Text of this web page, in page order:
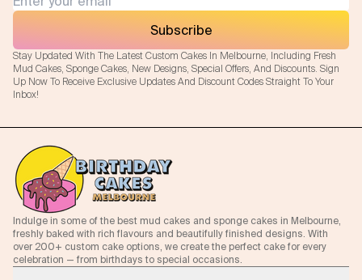
Stay Updated With The Latest Custom Cakes In Melbourne, Including Fresh
Mud Cakes, Sponge Cakes, New Designs, Special Offers, And Discounts. Sign
Up Now To Receive Exclusive Updates And Discount Codes Straight To Your
Inbox!
Subscribe
Indulge in some of the best mud cakes and sponge cakes in Melbourne,
freshly baked with rich flavours and beautifully finished designs. With
over 200+ custom cake options, we create the perfect cake for every
celebration — from birthdays to special occasions.